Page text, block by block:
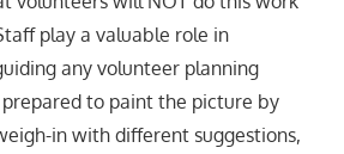
play a valuable role in
any volunteer planning
prepared to paint the picture by
in with different suggestions,